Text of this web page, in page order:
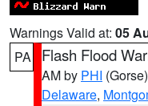
Warnings Valid at: 05
PA
Flash Flood
AM by PHI (Gorse)
Delaware,